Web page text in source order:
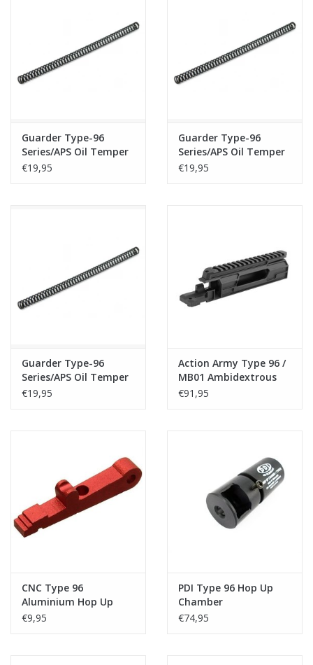
Guarder Type-96
Series/APS Oil Temper
Wire Spring - M150
€19,95
Guarder Type-96
Series/APS Oil Temper
Wire Spring - M160
€19,95
Guarder Type-96
Series/APS Oil Temper
Wire Spring - M170
€19,95
Action Army Type 96 /
MB01 Ambidextrous
Receiver
€91,95
CNC Type 96
Aluminium Hop Up
Arm Lever
€9,95
PDI Type 96 Hop Up
Chamber
€74,95